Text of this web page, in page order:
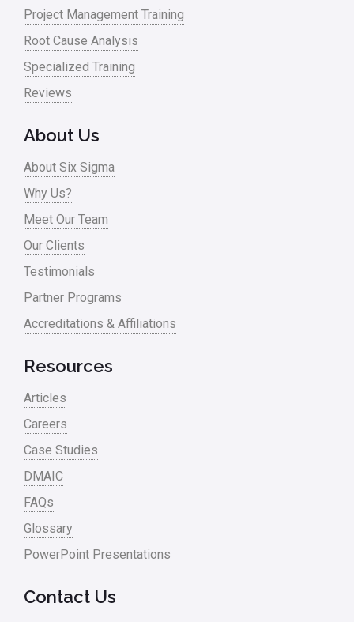
Project Management Training
Root Cause Analysis
Specialized Training
Reviews
About Us
About Six Sigma
Why Us?
Meet Our Team
Our Clients
Testimonials
Partner Programs
Accreditations & Affiliations
Resources
Articles
Careers
Case Studies
DMAIC
FAQs
Glossary
PowerPoint Presentations
Contact Us